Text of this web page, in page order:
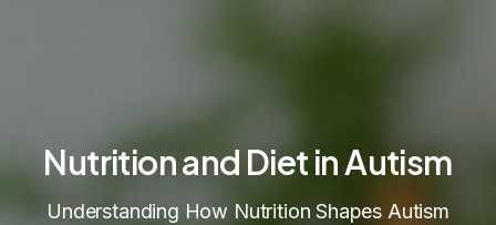
Nutrition and Diet in Autism
Understanding How Nutrition Shapes Autism